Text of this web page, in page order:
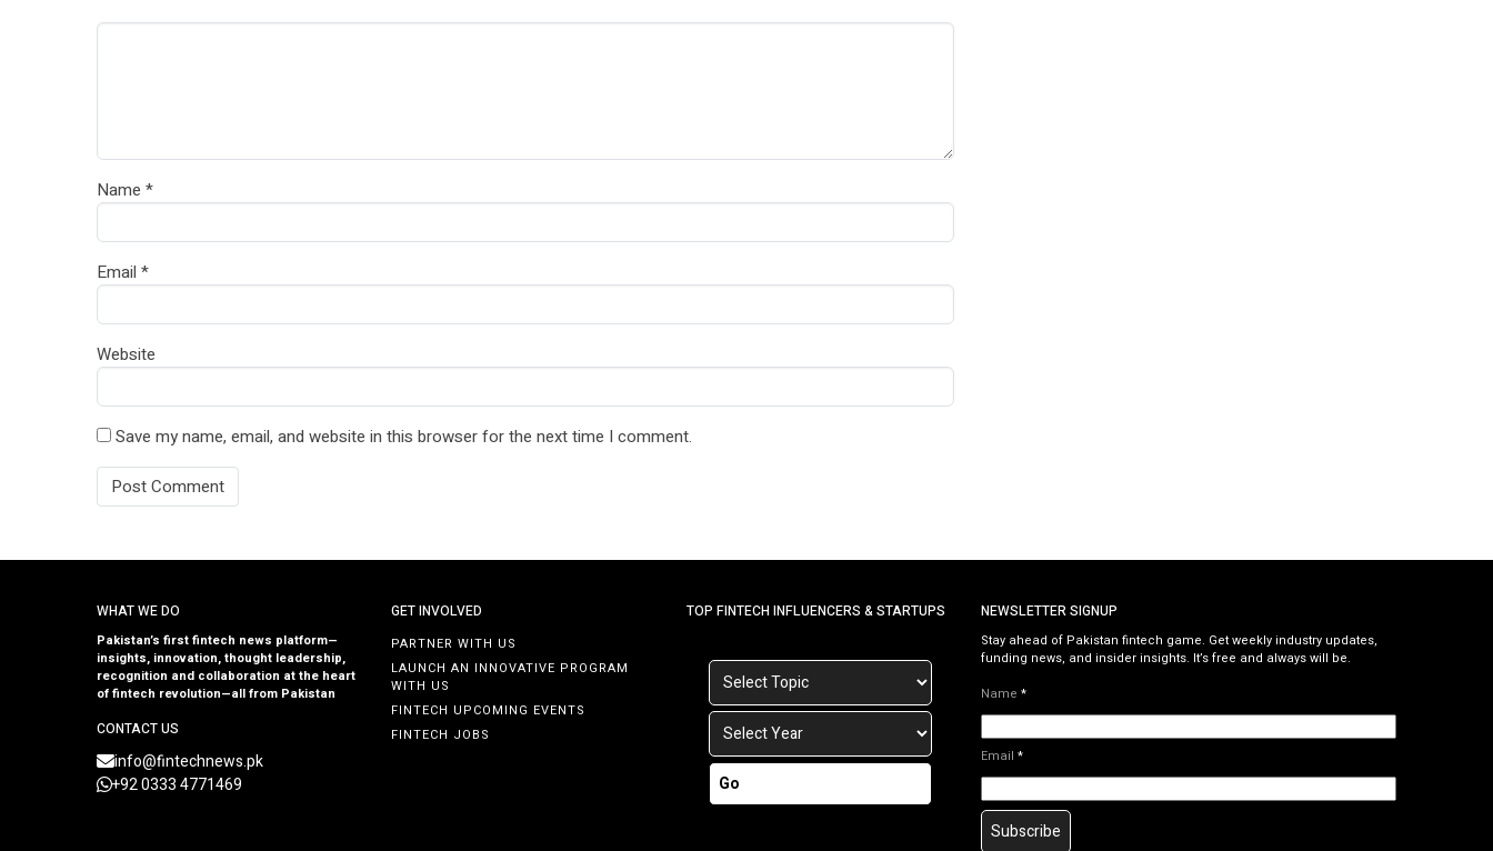
Name *
Email *
Website
Save my name, email, and website in this browser for the next time I comment.
WHAT WE DO
Pakistan’s first fintech news platform—
insights, innovation, thought leadership,
recognition and collaboration at the heart
of fintech revolution—all from Pakistan
CONTACT US
info@fintechnews.pk
+92 0333 4771469
GET INVOLVED
PARTNER WITH US
LAUNCH AN INNOVATIVE PROGRAM
WITH US
FINTECH UPCOMING EVENTS
FINTECH JOBS
TOP FINTECH INFLUENCERS & STARTUPS
Go
NEWSLETTER SIGNUP
Stay ahead of Pakistan fintech game. Get weekly industry updates,
funding news, and insider insights. It’s free and always will be.
Name *
Email *
Subscribe